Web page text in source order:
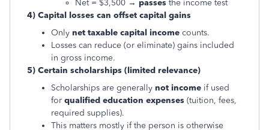
Net = $3,500 → passes the income test
4) Capital losses can offset capital gains
Only net taxable capital income counts.
Losses can reduce (or eliminate) gains included
in gross income.
5) Certain scholarships (limited relevance)
Scholarships are generally not income if used
for qualified education expenses (tuition, fees,
required supplies).
This matters mostly if the person is otherwise